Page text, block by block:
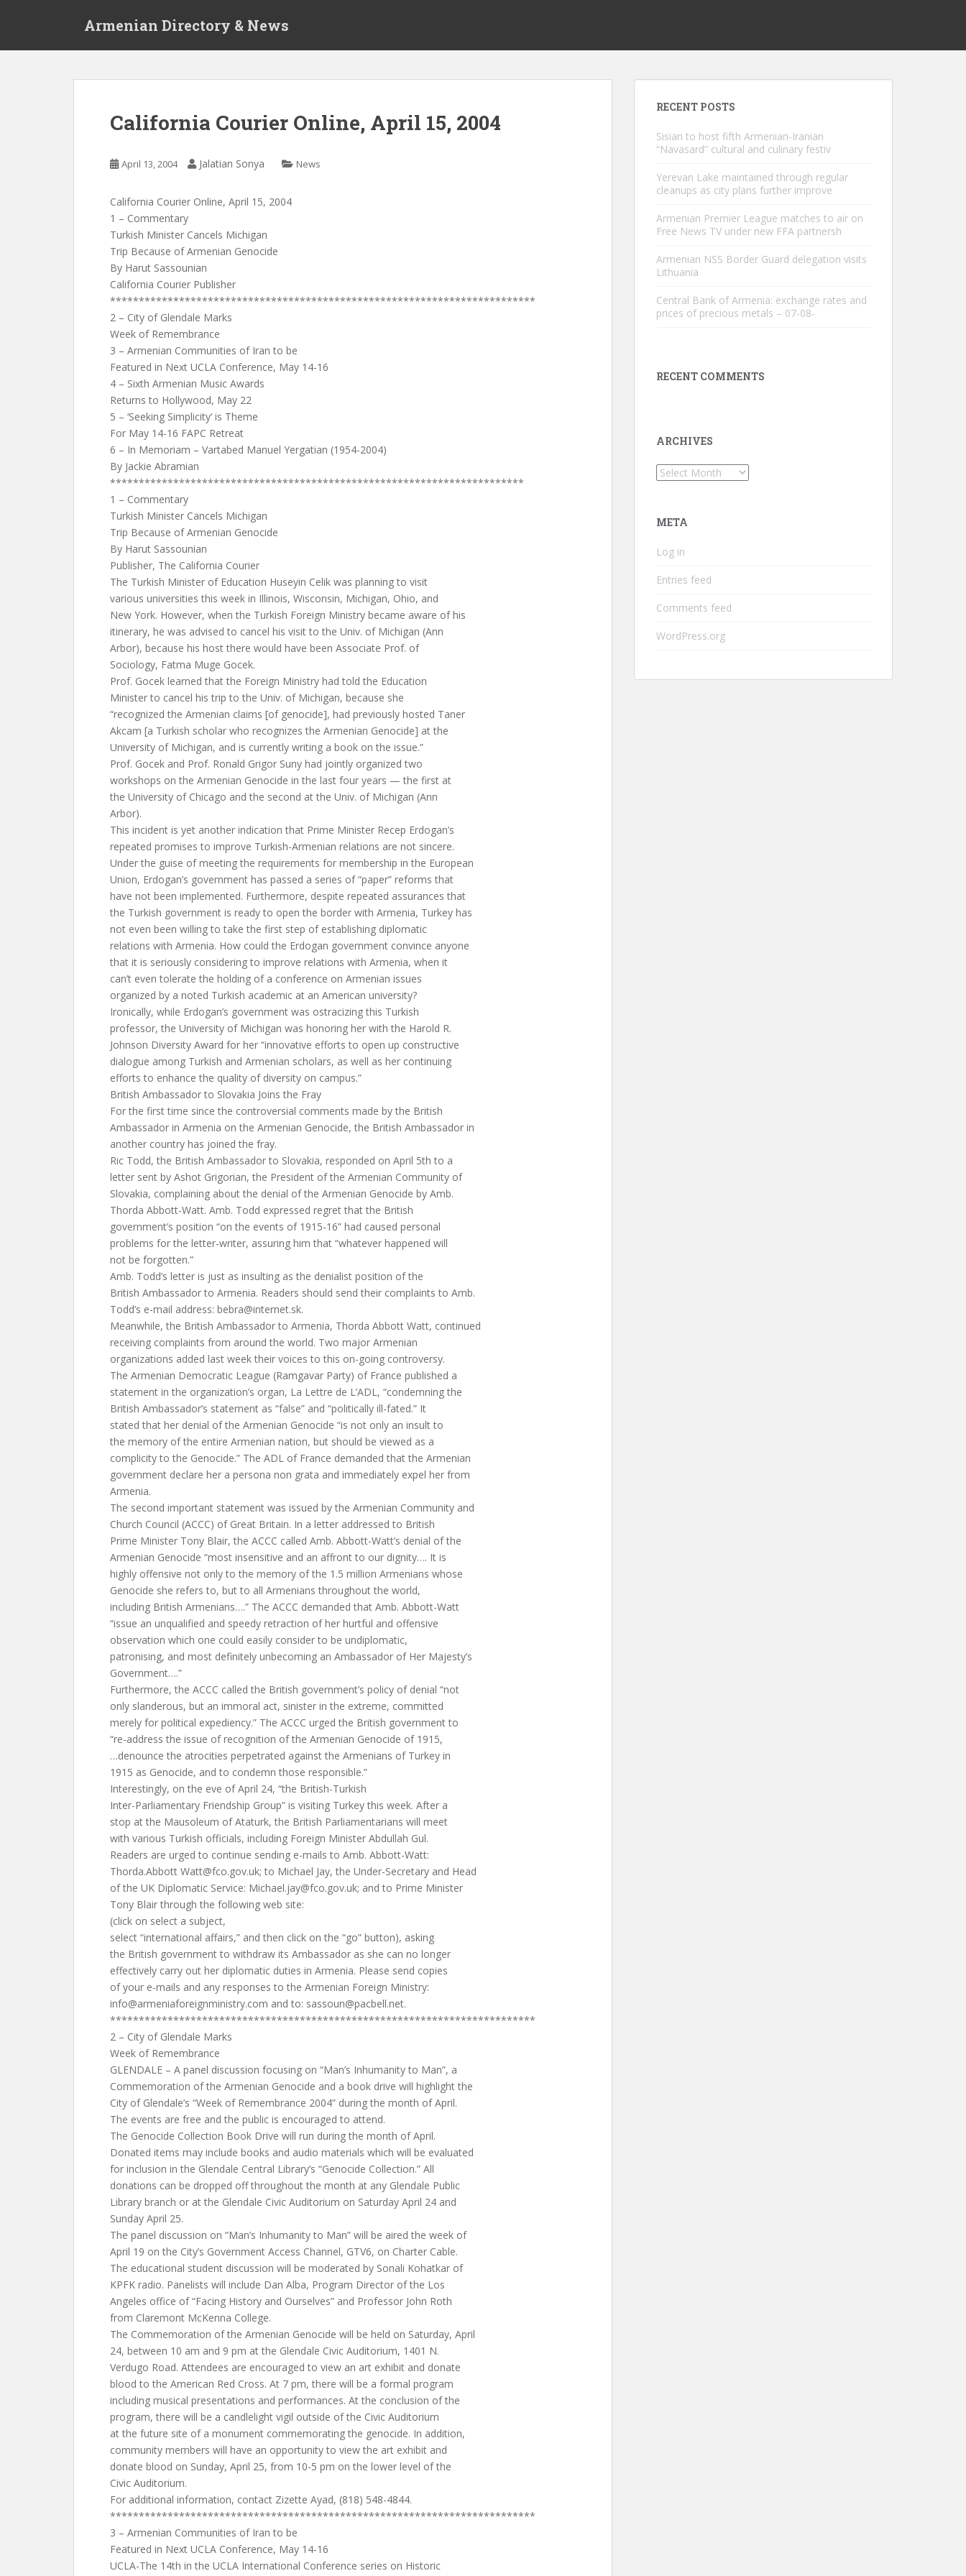
Armenian Directory & News
California Courier Online, April 15, 2004
April 13, 2004 Jalatian Sonya News
California Courier Online, April 15, 2004
1 – Commentary
Turkish Minister Cancels Michigan
Trip Because of Armenian Genocide
By Harut Sassounian
California Courier Publisher
**************************************************************************
2 – City of Glendale Marks
Week of Remembrance
3 – Armenian Communities of Iran to be
Featured in Next UCLA Conference, May 14-16
4 – Sixth Armenian Music Awards
Returns to Hollywood, May 22
5 – ‘Seeking Simplicity’ is Theme
For May 14-16 FAPC Retreat
6 – In Memoriam – Vartabed Manuel Yergatian (1954-2004)
By Jackie Abramian
************************************************************************
1 – Commentary
Turkish Minister Cancels Michigan
Trip Because of Armenian Genocide
By Harut Sassounian
Publisher, The California Courier
The Turkish Minister of Education Huseyin Celik was planning to visit
various universities this week in Illinois, Wisconsin, Michigan, Ohio, and
New York. However, when the Turkish Foreign Ministry became aware of his
itinerary, he was advised to cancel his visit to the Univ. of Michigan (Ann
Arbor), because his host there would have been Associate Prof. of
Sociology, Fatma Muge Gocek.
Prof. Gocek learned that the Foreign Ministry had told the Education
Minister to cancel his trip to the Univ. of Michigan, because she
“recognized the Armenian claims [of genocide], had previously hosted Taner
Akcam [a Turkish scholar who recognizes the Armenian Genocide] at the
University of Michigan, and is currently writing a book on the issue.”
Prof. Gocek and Prof. Ronald Grigor Suny had jointly organized two
workshops on the Armenian Genocide in the last four years — the first at
the University of Chicago and the second at the Univ. of Michigan (Ann
Arbor).
This incident is yet another indication that Prime Minister Recep Erdogan’s
repeated promises to improve Turkish-Armenian relations are not sincere.
Under the guise of meeting the requirements for membership in the European
Union, Erdogan’s government has passed a series of “paper” reforms that
have not been implemented. Furthermore, despite repeated assurances that
the Turkish government is ready to open the border with Armenia, Turkey has
not even been willing to take the first step of establishing diplomatic
relations with Armenia. How could the Erdogan government convince anyone
that it is seriously considering to improve relations with Armenia, when it
can’t even tolerate the holding of a conference on Armenian issues
organized by a noted Turkish academic at an American university?
Ironically, while Erdogan’s government was ostracizing this Turkish
professor, the University of Michigan was honoring her with the Harold R.
Johnson Diversity Award for her “innovative efforts to open up constructive
dialogue among Turkish and Armenian scholars, as well as her continuing
efforts to enhance the quality of diversity on campus.”
British Ambassador to Slovakia Joins the Fray
For the first time since the controversial comments made by the British
Ambassador in Armenia on the Armenian Genocide, the British Ambassador in
another country has joined the fray.
Ric Todd, the British Ambassador to Slovakia, responded on April 5th to a
letter sent by Ashot Grigorian, the President of the Armenian Community of
Slovakia, complaining about the denial of the Armenian Genocide by Amb.
Thorda Abbott-Watt. Amb. Todd expressed regret that the British
government’s position “on the events of 1915-16” had caused personal
problems for the letter-writer, assuring him that “whatever happened will
not be forgotten.”
Amb. Todd’s letter is just as insulting as the denialist position of the
British Ambassador to Armenia. Readers should send their complaints to Amb.
Todd’s e-mail address: bebra@internet.sk.
Meanwhile, the British Ambassador to Armenia, Thorda Abbott Watt, continued
receiving complaints from around the world. Two major Armenian
organizations added last week their voices to this on-going controversy.
The Armenian Democratic League (Ramgavar Party) of France published a
statement in the organization’s organ, La Lettre de L’ADL, “condemning the
British Ambassador’s statement as “false” and “politically ill-fated.” It
stated that her denial of the Armenian Genocide “is not only an insult to
the memory of the entire Armenian nation, but should be viewed as a
complicity to the Genocide.” The ADL of France demanded that the Armenian
government declare her a persona non grata and immediately expel her from
Armenia.
The second important statement was issued by the Armenian Community and
Church Council (ACCC) of Great Britain. In a letter addressed to British
Prime Minister Tony Blair, the ACCC called Amb. Abbott-Watt’s denial of the
Armenian Genocide “most insensitive and an affront to our dignity…. It is
highly offensive not only to the memory of the 1.5 million Armenians whose
Genocide she refers to, but to all Armenians throughout the world,
including British Armenians….” The ACCC demanded that Amb. Abbott-Watt
“issue an unqualified and speedy retraction of her hurtful and offensive
observation which one could easily consider to be undiplomatic,
patronising, and most definitely unbecoming an Ambassador of Her Majesty’s
Government….”
Furthermore, the ACCC called the British government’s policy of denial “not
only slanderous, but an immoral act, sinister in the extreme, committed
merely for political expediency.” The ACCC urged the British government to
“re-address the issue of recognition of the Armenian Genocide of 1915,
…denounce the atrocities perpetrated against the Armenians of Turkey in
1915 as Genocide, and to condemn those responsible.”
Interestingly, on the eve of April 24, “the British-Turkish
Inter-Parliamentary Friendship Group” is visiting Turkey this week. After a
stop at the Mausoleum of Ataturk, the British Parliamentarians will meet
with various Turkish officials, including Foreign Minister Abdullah Gul.
Readers are urged to continue sending e-mails to Amb. Abbott-Watt:
Thorda.Abbott Watt@fco.gov.uk; to Michael Jay, the Under-Secretary and Head
of the UK Diplomatic Service: Michael.jay@fco.gov.uk; and to Prime Minister
Tony Blair through the following web site:
(click on select a subject,
select “international affairs,” and then click on the “go” button), asking
the British government to withdraw its Ambassador as she can no longer
effectively carry out her diplomatic duties in Armenia. Please send copies
of your e-mails and any responses to the Armenian Foreign Ministry:
info@armeniaforeignministry.com and to: sassoun@pacbell.net.
**************************************************************************
2 – City of Glendale Marks
Week of Remembrance
GLENDALE – A panel discussion focusing on “Man’s Inhumanity to Man”, a
Commemoration of the Armenian Genocide and a book drive will highlight the
City of Glendale’s “Week of Remembrance 2004” during the month of April.
The events are free and the public is encouraged to attend.
The Genocide Collection Book Drive will run during the month of April.
Donated items may include books and audio materials which will be evaluated
for inclusion in the Glendale Central Library’s “Genocide Collection.” All
donations can be dropped off throughout the month at any Glendale Public
Library branch or at the Glendale Civic Auditorium on Saturday April 24 and
Sunday April 25.
The panel discussion on “Man’s Inhumanity to Man” will be aired the week of
April 19 on the City’s Government Access Channel, GTV6, on Charter Cable.
The educational student discussion will be moderated by Sonali Kohatkar of
KPFK radio. Panelists will include Dan Alba, Program Director of the Los
Angeles office of “Facing History and Ourselves” and Professor John Roth
from Claremont McKenna College.
The Commemoration of the Armenian Genocide will be held on Saturday, April
24, between 10 am and 9 pm at the Glendale Civic Auditorium, 1401 N.
Verdugo Road. Attendees are encouraged to view an art exhibit and donate
blood to the American Red Cross. At 7 pm, there will be a formal program
including musical presentations and performances. At the conclusion of the
program, there will be a candlelight vigil outside of the Civic Auditorium
at the future site of a monument commemorating the genocide. In addition,
community members will have an opportunity to view the art exhibit and
donate blood on Sunday, April 25, from 10-5 pm on the lower level of the
Civic Auditorium.
For additional information, contact Zizette Ayad, (818) 548-4844.
**************************************************************************
3 – Armenian Communities of Iran to be
Featured in Next UCLA Conference, May 14-16
UCLA-The 14th in the UCLA International Conference series on Historic
RECENT POSTS
Sisian to host fifth Armenian-Iranian
“Navasard” cultural and culinary festiv
Yerevan Lake maintained through regular
cleanups as city plans further improve
Armenian Premier League matches to air on
Free News TV under new FFA partnersh
Armenian NSS Border Guard delegation visits
Lithuania
Central Bank of Armenia: exchange rates and
prices of precious metals – 07-08-
RECENT COMMENTS
ARCHIVES
Archives
META
Log in
Entries feed
Comments feed
WordPress.org